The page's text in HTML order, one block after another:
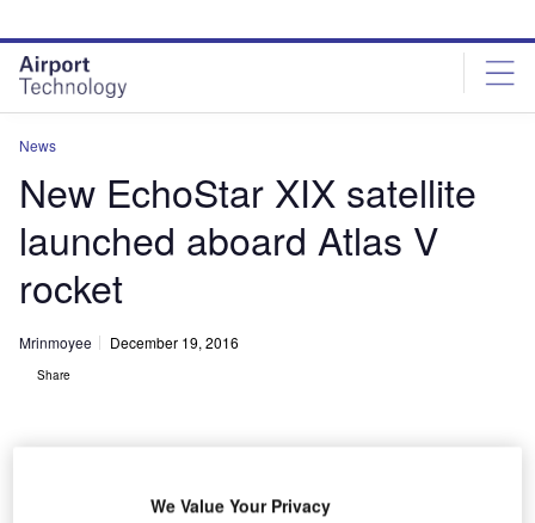
site
menu
page
content
News
New EchoStar XIX satellite
launched aboard Atlas V
rocket
Mrinmoyee December 19, 2016
Share
We Value Your Privacy